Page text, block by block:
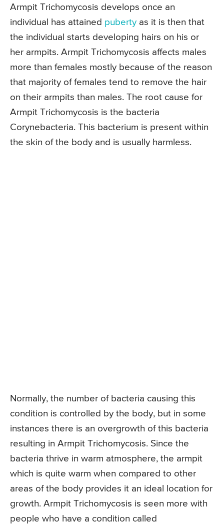
Armpit Trichomycosis develops once an
individual has attained puberty as it is then that
the individual starts developing hairs on his or
her armpits. Armpit Trichomycosis affects males
more than females mostly because of the reason
that majority of females tend to remove the hair
on their armpits than males. The root cause for
Armpit Trichomycosis is the bacteria
Corynebacteria. This bacterium is present within
the skin of the body and is usually harmless.
Normally, the number of bacteria causing this
condition is controlled by the body, but in some
instances there is an overgrowth of this bacteria
resulting in Armpit Trichomycosis. Since the
bacteria thrive in warm atmosphere, the armpit
which is quite warm when compared to other
areas of the body provides it an ideal location for
growth. Armpit Trichomycosis is seen more with
people who have a condition called